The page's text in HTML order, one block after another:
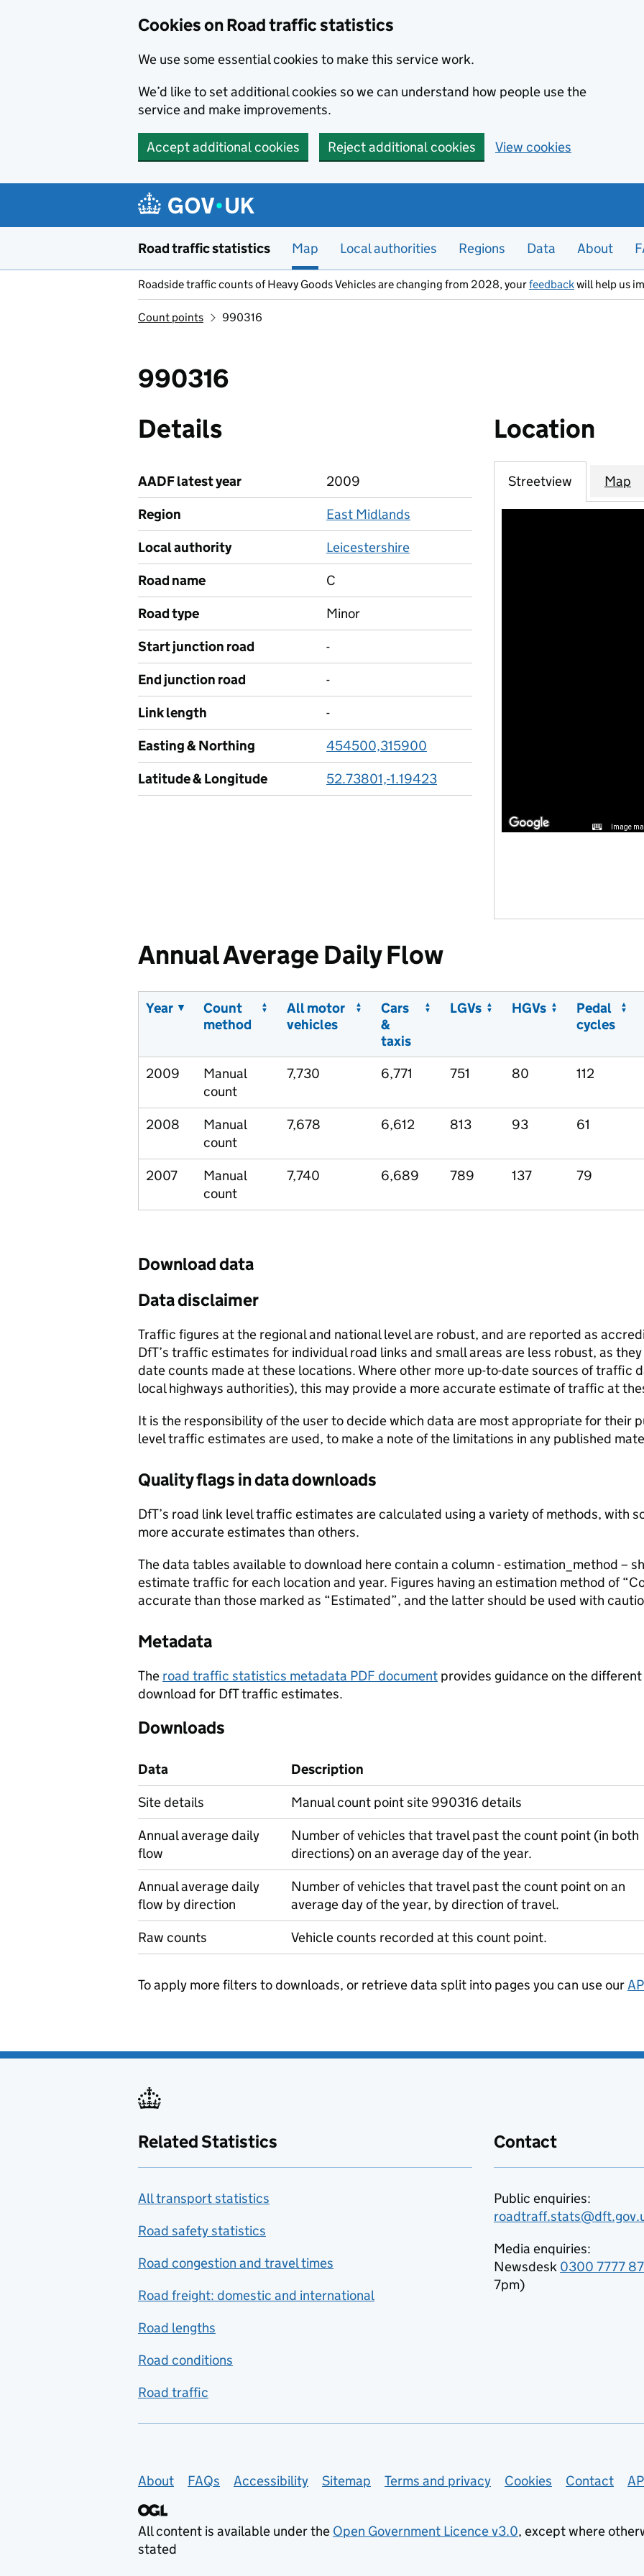
Cookies on Road traffic statistics
We use some essential cookies to make this service work.
We’d like to set additional cookies so we can understand how people use the
service and make improvements.
Accept additional cookies Reject additional cookies View cookies
Road traffic statistics Map Local authorities Regions Data About
Roadside traffic counts of Heavy Goods Vehicles are changing from 2028, yourfeedbackwill help us
Count points 990316
990316
Details
AADF latest year
2009
Region
East Midlands
Local authority
Leicestershire
Road name
C
Road type
Minor
Start junction road
-
End junction road
-
Link length
-
Easting & Northing
454500,315900
Latitude & Longitude
52.73801,-1.19423
Location
Streetview Map
Image
Annual Average Daily Flow
Year
Count
method
All motor
vehicles
Cars
&
taxis
LGVs HGVs
Pedal
cycles
2009
Manual
count
7,730 6,771 751 80 112
2008
Manual
count
7,678 6,612 813 93 61
2007
Manual
count
7,740 6,689 789 137 79
Download data
Data disclaimer
Traffic figures at the regional and national level are robust, and are reported as
DfT’s traffic estimates for individual road links and small areas are less robust, as
date counts made at these locations. Where other more up-to-date sources of traffic
local highways authorities), this may provide a more accurate estimate of traffic at
It is the responsibility of the user to decide which data are most appropriate for their
level traffic estimates are used, to make a note of the limitations in any published
Quality flags in data downloads
DfT’s road link level traffic estimates are calculated using a variety of methods, with
more accurate estimates than others.
The data tables available to download here contain a column - estimation_method –
estimate traffic for each location and year. Figures having an estimation method of
accurate than those marked as “Estimated”, and the latter should be used with
Metadata
The road traffic statistics metadata PDF document provides guidance on the
download for DfT traffic estimates.
Downloads
Data Description
Site details
Manual count point site 990316 details
Annual average daily
flow
Number of vehicles that travel past the count point (in both
directions) on an average day of the year.
Annual average daily
flow by direction
Number of vehicles that travel past the count point on an
average day of the year, by direction of travel.
Raw counts Vehicle counts recorded at this count point.
To apply more filters to downloads, or retrieve data split into pages you can use our
Related Statistics
All transport statistics
Road safety statistics
Road congestion and travel times
Road freight: domestic and international
Road lengths
Road conditions
Road traffic
Contact
Public enquiries:
Media enquiries:
Newsdesk 0300 7777
7pm)
Support links
About FAQs Accessibility Sitemap Terms and privacy Cookies Contact
All content is available under the Open Government Licence v3.0, except where
stated